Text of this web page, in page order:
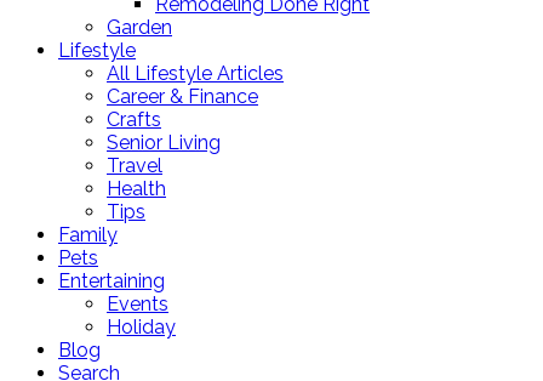
Remodeling Done Right
Garden
Lifestyle
All Lifestyle Articles
Career & Finance
Crafts
Senior Living
Travel
Health
Tips
Family
Pets
Entertaining
Events
Holiday
Blog
Search